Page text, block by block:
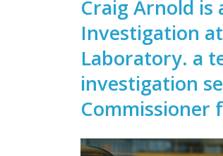
Craig Arnold is
Investigation
Laboratory. a
investigation
Commissioner